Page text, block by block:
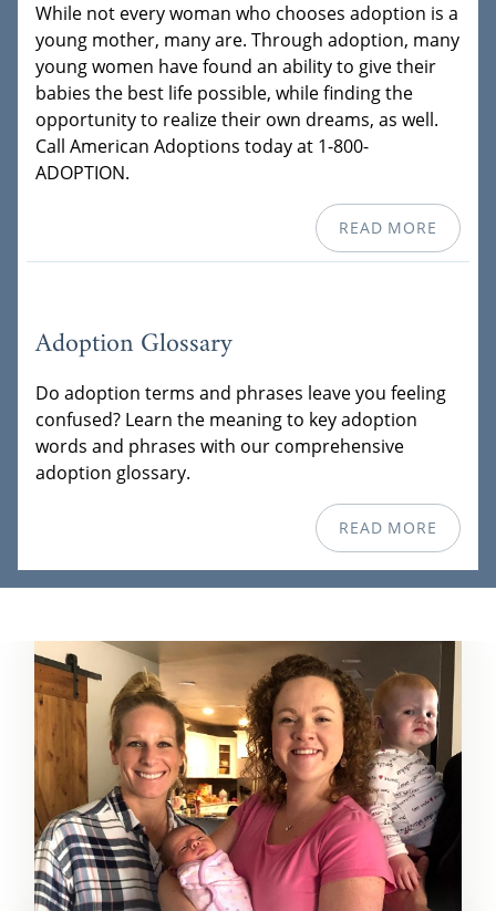
While not every woman who chooses adoption is a
young mother, many are. Through adoption, many
young women have found an ability to give their
babies the best life possible, while finding the
opportunity to realize their own dreams, as well.
Call American Adoptions today at 1-800-
ADOPTION.
READ MORE
Adoption Glossary
Do adoption terms and phrases leave you feeling
confused? Learn the meaning to key adoption
words and phrases with our comprehensive
adoption glossary.
READ MORE